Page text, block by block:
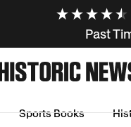
Past
Sports Books